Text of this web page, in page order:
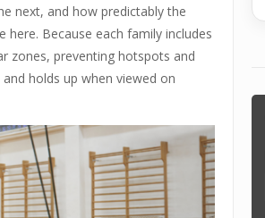
next, and how predictably the
here. Because each family includes
zones, preventing hotspots and
holds up when viewed on